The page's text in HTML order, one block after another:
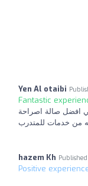
Yen Al otaibi
Fantastic
افضل صالة اصراحة
من خدمات للمتدرب
hazem Kh
Positive